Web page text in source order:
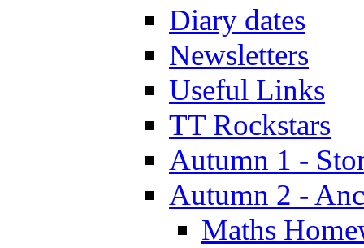
Diary dates
Newsletters
Useful Links
TT Rockstars
Autumn 1 -
Autumn 2 -
Maths